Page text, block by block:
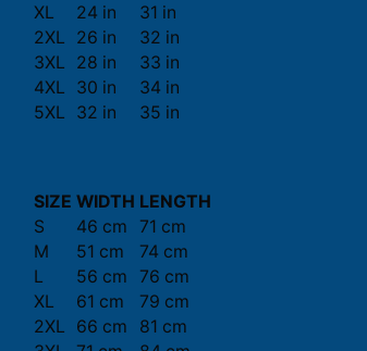
XL
24 in
31 in
2XL
26 in
32 in
3XL
28 in
33 in
4XL
30 in
34 in
5XL
32 in 35 in
SIZE WIDTH LENGTH
S
46 cm
71 cm
M
51 cm
74 cm
L
56 cm
76 cm
XL
61 cm
79 cm
2XL
66 cm
81 cm